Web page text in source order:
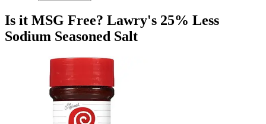
Is it MSG Free? Lawry's 25% Less
Sodium Seasoned Salt